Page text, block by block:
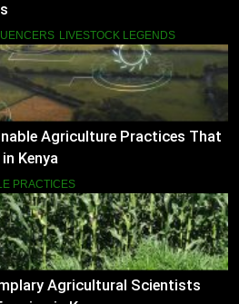
LIVESTOCK LEGENDS
Agriculture Practices That
Kenya
PRACTICES
Agricultural Scientists